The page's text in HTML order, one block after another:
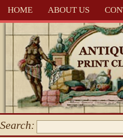
HOME ABOUT US
Search: